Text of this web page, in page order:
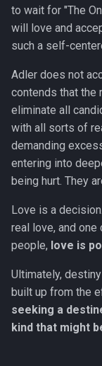
to wait for "The
will love and
such a self-
Adler does not
contends that the
eliminate all
with all sorts of
demanding
entering into
being hurt. They
Love is a
real love, and
people, love is
Ultimately,
built up from the
seeking a
kind that might